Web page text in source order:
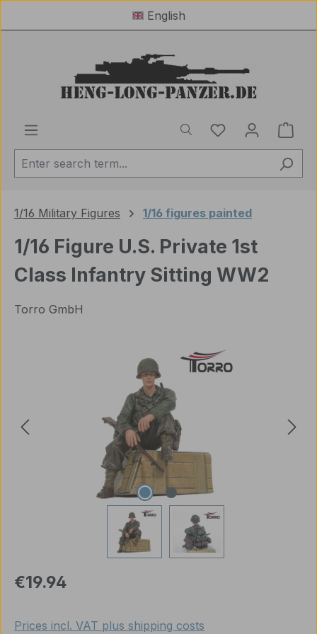
English
You have 0
1/16 Military Figures 1/16 figures painted
1/16 Figure U.S. Private 1st
Class Infantry Sitting WW2
Torro GmbH
Regular price:
€19.94
Prices incl. VAT plus shipping costs